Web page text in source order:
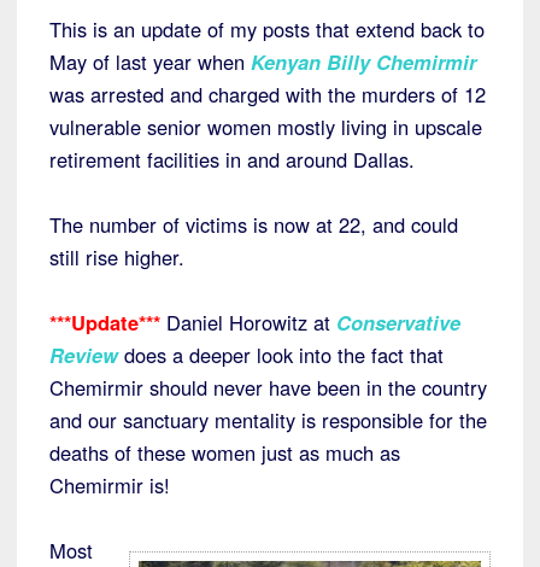
This is an update of my posts that extend back to
May of last year when Kenyan Billy Chemirmir
was arrested and charged with the murders of 12
vulnerable senior women mostly living in upscale
retirement facilities in and around Dallas.
The number of victims is now at 22, and could
still rise higher.
***Update*** Daniel Horowitz at Conservative
Review does a deeper look into the fact that
Chemirmir should never have been in the country
and our sanctuary mentality is responsible for the
deaths of these women just as much as
Chemirmir is!
Most